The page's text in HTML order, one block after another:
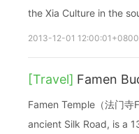
the Xia Culture in the
2013-12-01 12:00:01+0800
[Travel] Famen
Famen Temple（法门
ancient Silk Road, is a